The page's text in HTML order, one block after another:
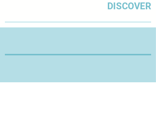
DISCOVER